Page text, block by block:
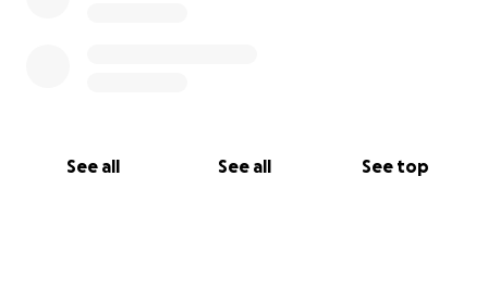
See all See all See top